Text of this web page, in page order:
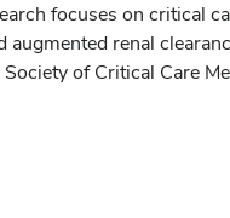
focuses on critical
renal
of Critical Care